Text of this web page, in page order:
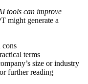
tools can improve
might generate a
cons
terms
size or industry
further reading